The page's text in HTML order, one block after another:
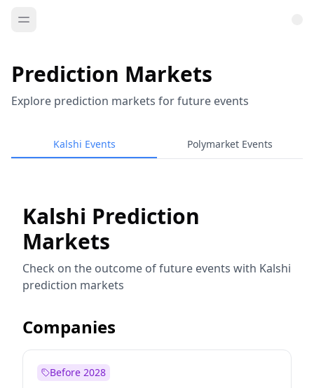
Prediction Markets
Explore prediction markets for future events
Kalshi Events Polymarket Events
Kalshi Prediction
Markets
Check on the outcome of future events with Kalshi
prediction markets
Companies
Before 2028